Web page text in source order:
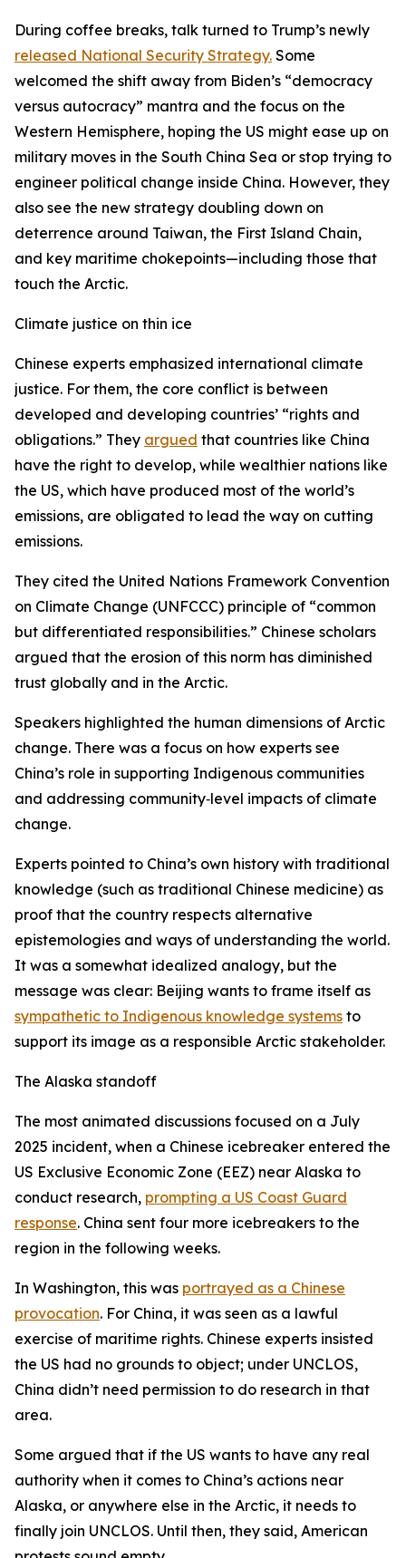
During coffee breaks, talk turned to Trump’s newly
released National Security Strategy. Some
welcomed the shift away from Biden’s “democracy
versus autocracy” mantra and the focus on the
Western Hemisphere, hoping the US might ease up on
military moves in the South China Sea or stop trying to
engineer political change inside China. However, they
also see the new strategy doubling down on
deterrence around Taiwan, the First Island Chain,
and key maritime chokepoints—including those that
touch the Arctic.
Climate justice on thin ice
Chinese experts emphasized international climate
justice. For them, the core conflict is between
developed and developing countries’ “rights and
obligations.” They argued that countries like China
have the right to develop, while wealthier nations like
the US, which have produced most of the world’s
emissions, are obligated to lead the way on cutting
emissions.
They cited the United Nations Framework Convention
on Climate Change (UNFCCC) principle of “common
but differentiated responsibilities.” Chinese scholars
argued that the erosion of this norm has diminished
trust globally and in the Arctic.
Speakers highlighted the human dimensions of Arctic
change. There was a focus on how experts see
China’s role in supporting Indigenous communities
and addressing community‑level impacts of climate
change.
Experts pointed to China’s own history with traditional
knowledge (such as traditional Chinese medicine) as
proof that the country respects alternative
epistemologies and ways of understanding the world.
It was a somewhat idealized analogy, but the
message was clear: Beijing wants to frame itself as
sympathetic to Indigenous knowledge systems to
support its image as a responsible Arctic stakeholder.
The Alaska standoff
The most animated discussions focused on a July
2025 incident, when a Chinese icebreaker entered the
US Exclusive Economic Zone (EEZ) near Alaska to
conduct research, prompting a US Coast Guard
response. China sent four more icebreakers to the
region in the following weeks.
In Washington, this was portrayed as a Chinese
provocation. For China, it was seen as a lawful
exercise of maritime rights. Chinese experts insisted
the US had no grounds to object; under UNCLOS,
China didn’t need permission to do research in that
area.
Some argued that if the US wants to have any real
authority when it comes to China’s actions near
Alaska, or anywhere else in the Arctic, it needs to
finally join UNCLOS. Until then, they said, American